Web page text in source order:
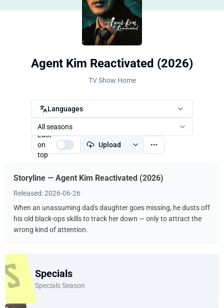
Agent Kim Reactivated (2026)
TV Show Home
Languages
All seasons
Last
on
top
Upload
Storyline — Agent Kim Reactivated (2026)
Released: 2026-06-26
When an unassuming dad's daughter goes missing, he dusts off
his old black-ops skills to track her down — only to attract the
wrong kind of attention.
Specials
Specials Season